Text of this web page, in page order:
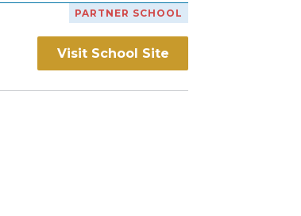
PARTNER SCHOOL
Visit School Site